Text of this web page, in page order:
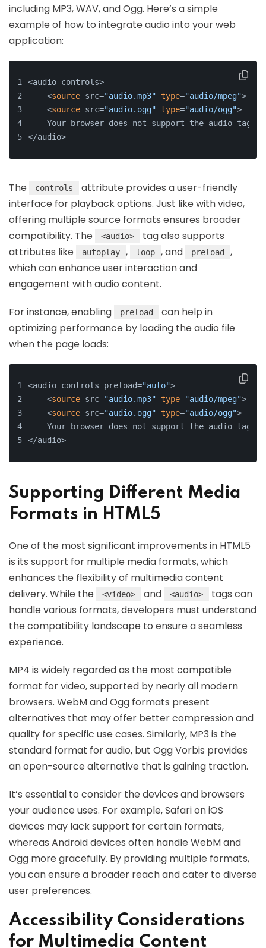
including MP3, WAV, and Ogg. Here’s a simple
example of how to integrate audio into your web
application:
<audio controls>
    <
source src="audio.mp3" type="audio/mpeg">
    <
source src="audio.ogg" type="audio/ogg">
    Your browser does not support the audio tag.
</audio>
The controls
attribute provides a user-friendly
interface for playback options. Just like with video,
offering multiple source formats ensures broader
compatibility. The
<audio>
tag also supports
attributes like
autoplay , loop , and preload
,
which can enhance user interaction and
engagement with audio content.
For instance, enabling preload
can help in
optimizing performance by loading the audio file
when the page loads:
<audio controls preload="auto">
    <
source src="audio.mp3" type="audio/mpeg">
    <
source src="audio.ogg" type="audio/ogg">
    Your browser does not support the audio tag.
</audio>
Supporting Different Media
Formats in HTML5
One of the most significant improvements in HTML5
is its support for multiple media formats, which
enhances the flexibility of multimedia content
delivery. While the
<video> and <audio>
tags can
handle various formats, developers must understand
the compatibility landscape to ensure a seamless
experience.
MP4 is widely regarded as the most compatible
format for video, supported by nearly all modern
browsers. WebM and Ogg formats present
alternatives that may offer better compression and
quality for specific use cases. Similarly, MP3 is the
standard format for audio, but Ogg Vorbis provides
an open-source alternative that is gaining traction.
It’s essential to consider the devices and browsers
your audience uses. For example, Safari on iOS
devices may lack support for certain formats,
whereas Android devices often handle WebM and
Ogg more gracefully. By providing multiple formats,
you can ensure a broader reach and cater to diverse
user preferences.
Accessibility Considerations
for Multimedia Content